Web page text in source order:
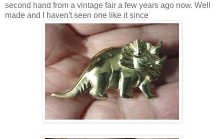
second hand from a vintage fair a few years ago now. Well
made and I haven't seen one like it since